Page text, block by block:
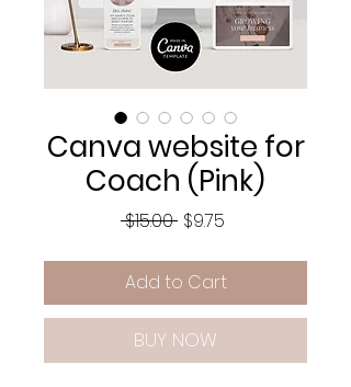
Canva website for
Coach (Pink)
$15.00 Regular
$9.75
Add to Cart
BUY NOW